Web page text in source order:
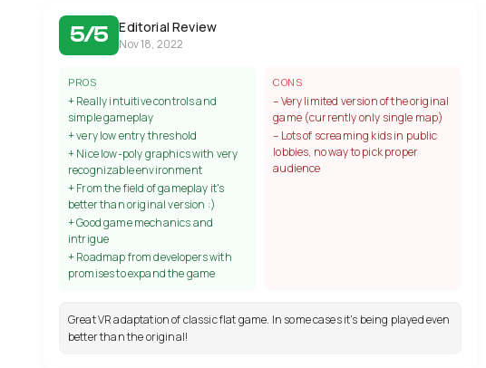
5/5 Editorial Review
Nov 18, 2022
PROS
+ Really intuitive controls and
simple gameplay
+ very low entry threshold
+ Nice low-poly graphics with very
recognizable environment
+ From the field of gameplay it's
better than original version :)
+ Good game mechanics and
intrigue
+ Roadmap from developers with
promises to expand the game
CONS
– Very limited version of the original
game (currently only single map)
– Lots of screaming kids in public
lobbies, no way to pick proper
audience
Great VR adaptation of classic flat game. In some cases it's being played even
better than the original!